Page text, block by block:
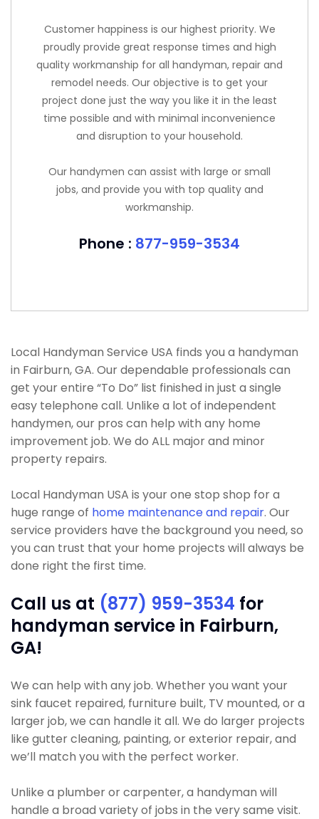
Customer happiness is our highest priority. We
proudly provide great response times and high
quality workmanship for all handyman, repair and
remodel needs. Our objective is to get your
project done just the way you like it in the least
time possible and with minimal inconvenience
and disruption to your household.
Our handymen can assist with large or small
jobs, and provide you with top quality and
workmanship.
Phone : 877-959-3534
Local Handyman Service USA finds you a handyman
in Fairburn, GA. Our dependable professionals can
get your entire “To Do” list finished in just a single
easy telephone call. Unlike a lot of independent
handymen, our pros can help with any home
improvement job. We do ALL major and minor
property repairs.
Local Handyman USA is your one stop shop for a
huge range of home maintenance and repair. Our
service providers have the background you need, so
you can trust that your home projects will always be
done right the first time.
Call us at (877) 959-3534 for
handyman service in Fairburn,
GA!
We can help with any job. Whether you want your
sink faucet repaired, furniture built, TV mounted, or a
larger job, we can handle it all. We do larger projects
like gutter cleaning, painting, or exterior repair, and
we’ll match you with the perfect worker.
Unlike a plumber or carpenter, a handyman will
handle a broad variety of jobs in the very same visit.